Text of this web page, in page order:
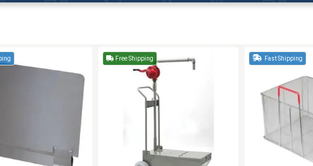
Free Shipping Fast Shipping